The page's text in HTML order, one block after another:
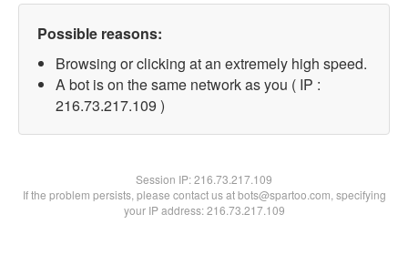
Possible reasons:
Browsing or clicking at an extremely high speed.
A bot is on the same network as you ( IP :
216.73.217.109 )
Session IP:216.73.217.109
If the problem persists, please contact us at bots@spartoo.com, specifying
your IP address: 216.73.217.109